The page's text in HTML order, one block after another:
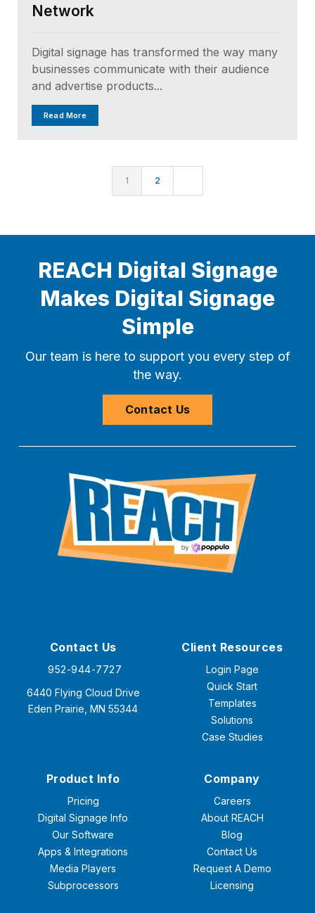
Network
Digital signage has transformed the way many
businesses communicate with their audience
and advertise products...
Read More
1 2
REACH Digital Signage
Makes Digital Signage
Simple
Our team is here to support you every step of
the way.
Contact Us
Contact Us
952-944-7727
6440 Flying Cloud Drive
Eden Prairie, MN 55344
Client Resources
Login Page
Quick Start
Templates
Solutions
Case Studies
Product Info
Pricing
Digital Signage Info
Our Software
Apps & Integrations
Media Players
Subprocessors
Company
Careers
About REACH
Blog
Contact Us
Request A Demo
Licensing